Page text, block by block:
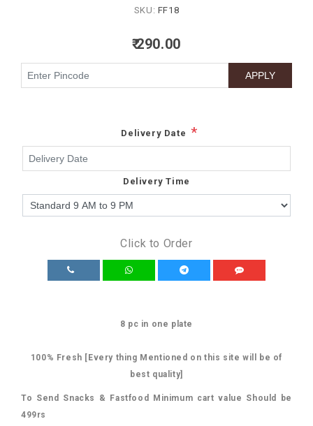
SKU: FF18
₹ 290.00
Delivery Date *
Delivery Time
Click to Order
8 pc in one plate
100% Fresh [Every thing Mentioned on this site will be of
best quality]
To Send Snacks & Fastfood Minimum cart value Should be
499rs